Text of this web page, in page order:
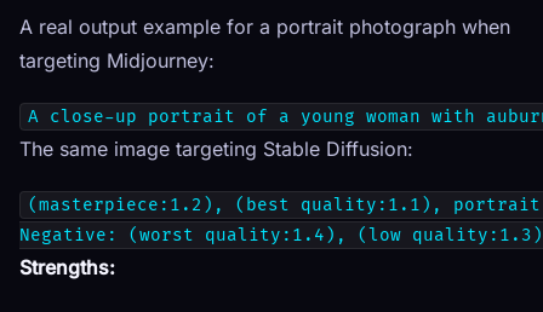
A real output example for a portrait photograph when
targeting Midjourney:
A close-up portrait of a young woman with
The same image targeting Stable Diffusion:
(masterpiece:1.2), (best quality:1.1), portrait
Negative: (worst quality:1.4), (low quality:1.3),
Strengths: